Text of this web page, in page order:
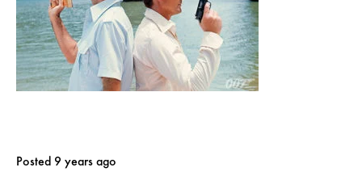
Posted 9 years ago